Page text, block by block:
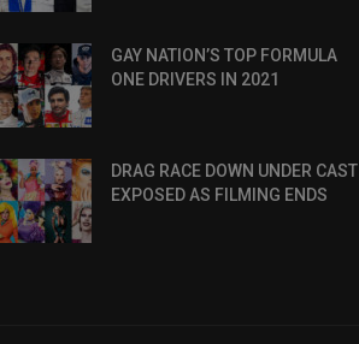
GAY NATION’S TOP FORMULA
ONE DRIVERS IN 2021
DRAG RACE DOWN UNDER CAST
EXPOSED AS FILMING ENDS